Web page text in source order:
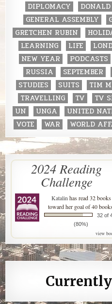
DIPLOMACY
GENERAL ASSEMBLY
GRETCHEN RUBIN
LEARNING
LIFE
NEW YEAR
PODCASTS
RUSSIA
SEPTEMBER
STUDIES
SUITS TIM
TRAVELLING
TV TV
UN
UNGA UNITED
VOTE
WAR WORLD
2024 Reading
Challenge
Katalinhas read 32 books
toward her goal of 40
32 of
(80%)
view